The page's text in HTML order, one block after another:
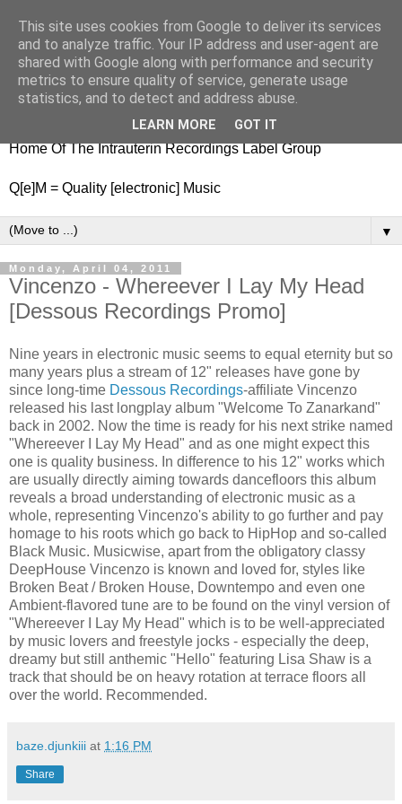
nitestylez.de
baze.djunkiii on music and general life
Home Of The Intrauterin Recordings Label Group
Q[e]M = Quality [electronic] Music
▼
Monday, April 04, 2011
Vincenzo - Whereever I Lay My Head
[Dessous Recordings Promo]
Nine years in electronic music seems to equal eternity but so
many years plus a stream of 12" releases have gone by
since long-time Dessous Recordings-affiliate Vincenzo
released his last longplay album "Welcome To Zanarkand"
back in 2002. Now the time is ready for his next strike named
"Whereever I Lay My Head" and as one might expect this
one is quality business. In difference to his 12" works which
are usually directly aiming towards dancefloors this album
reveals a broad understanding of electronic music as a
whole, representing Vincenzo's ability to go further and pay
homage to his roots which go back to HipHop and so-called
Black Music. Musicwise, apart from the obligatory classy
DeepHouse Vincenzo is known and loved for, styles like
Broken Beat / Broken House, Downtempo and even one
Ambient-flavored tune are to be found on the vinyl version of
"Whereever I Lay My Head" which is to be well-appreciated
by music lovers and freestyle jocks - especially the deep,
dreamy but still anthemic "Hello" featuring Lisa Shaw is a
track that should be on heavy rotation at terrace floors all
over the world. Recommended.
baze.djunkiii at 1:16 PM
Share
This site uses cookies from Google to deliver its services
and to analyze traffic. Your IP address and user-agent are
shared with Google along with performance and security
metrics to ensure quality of service, generate usage
statistics, and to detect and address abuse.
LEARN MORE GOT IT